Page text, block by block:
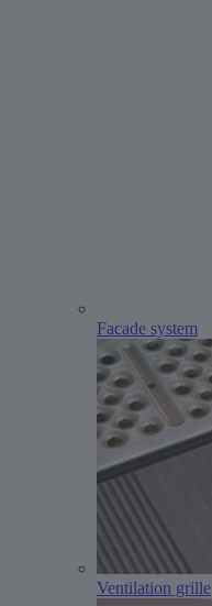
Facade system
Ventilation grille